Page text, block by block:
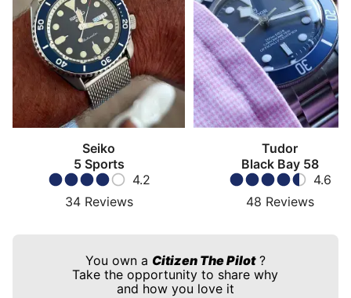
Seiko
5 Sports
4.2
34 Reviews
Tudor
Black Bay 58
4.6
48 Reviews
You own a Citizen The Pilot?
Take the opportunity to share why
and how you love it